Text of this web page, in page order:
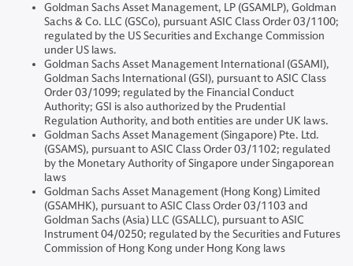
Goldman Sachs Asset Management, LP (GSAMLP), Goldman
Sachs & Co. LLC (GSCo), pursuant ASIC Class Order 03/1100;
regulated by the US Securities and Exchange Commission
under US laws.
Goldman Sachs Asset Management International (GSAMI),
Goldman Sachs International (GSI), pursuant to ASIC Class
Order 03/1099; regulated by the Financial Conduct
Authority; GSI is also authorized by the Prudential
Regulation Authority, and both entities are under UK laws.
Goldman Sachs Asset Management (Singapore) Pte. Ltd.
(GSAMS), pursuant to ASIC Class Order 03/1102; regulated
by the Monetary Authority of Singapore under Singaporean
laws
Goldman Sachs Asset Management (Hong Kong) Limited
(GSAMHK), pursuant to ASIC Class Order 03/1103 and
Goldman Sachs (Asia) LLC (GSALLC), pursuant to ASIC
Instrument 04/0250; regulated by the Securities and Futures
Commission of Hong Kong under Hong Kong laws